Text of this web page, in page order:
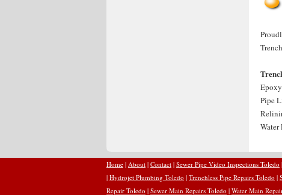
Pipe
Water
Home | About | Contact | Sewer Pipe Video Inspections Toledo |
| Hydrojet Plumbing Toledo | Trenchless Pipe Repairs Toledo |
Repair Toledo | Sewer Main Repairs Toledo | Water Main